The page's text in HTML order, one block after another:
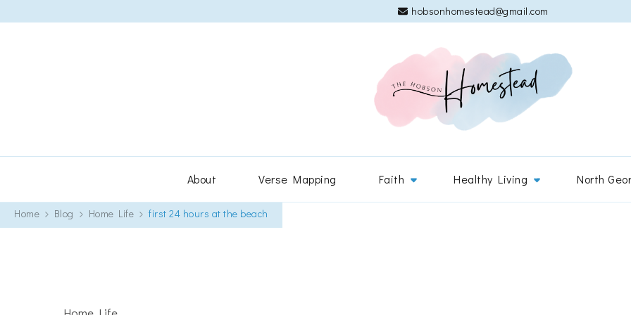
hobsonhomestead@gmail.com
About Verse Mapping Faith Healthy Living North
Home Blog Home Life first 24 hours at the beach